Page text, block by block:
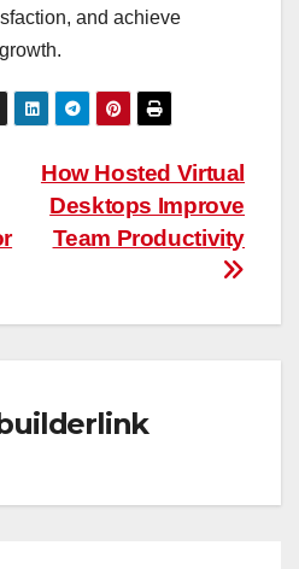
and achieve
How Hosted Virtual
Desktops Improve
Team Productivity